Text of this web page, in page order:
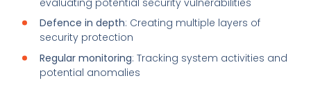
Defence in depth: Creating multiple layers of
security protection
Regular monitoring: Tracking system activities and
potential anomalies